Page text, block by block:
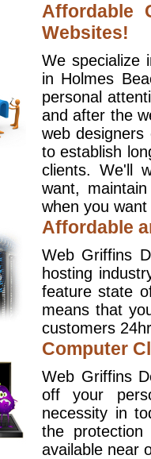
Affordable
Websites!
We specialize
in Holmes
personal
and after the
web
to establish
clients. We'll
want,
when you
Affordable
Web Griffins
hosting
feature state
means that
customers
Computer
Web Griffins
off your
necessity in
the
available near